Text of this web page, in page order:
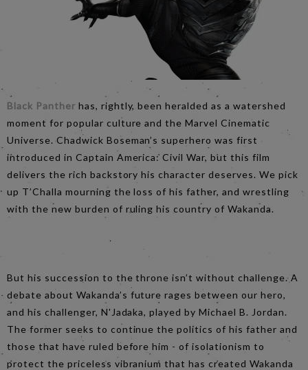
Black Panther has, rightly, been heralded as a watershed
moment for popular culture and the Marvel Cinematic
Universe. Chadwick Boseman’s superhero was first
introduced in Captain America: Civil War, but this film
delivers the rich backstory his character deserves. We pick
up T’Challa mourning the loss of his father, and wrestling
with the new burden of ruling his country of Wakanda.
But his succession to the throne isn’t without challenge. A
debate about Wakanda’s future rages between our hero,
and his challenger, N'Jadaka, played by Michael B. Jordan.
The former seeks to continue the politics of his father and
those that have ruled before him - of isolationism to
protect the priceless vibranium that has created Wakanda